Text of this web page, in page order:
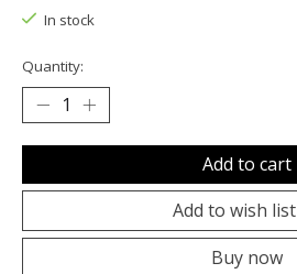
In stock
Quantity:
Add to cart
Add to wish list
Buy now